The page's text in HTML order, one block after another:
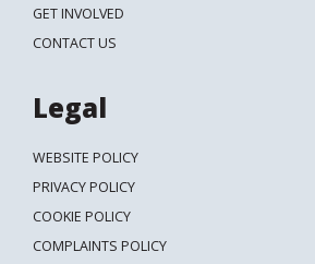
GET INVOLVED
CONTACT US
Legal
WEBSITE POLICY
PRIVACY POLICY
COOKIE POLICY
COMPLAINTS POLICY